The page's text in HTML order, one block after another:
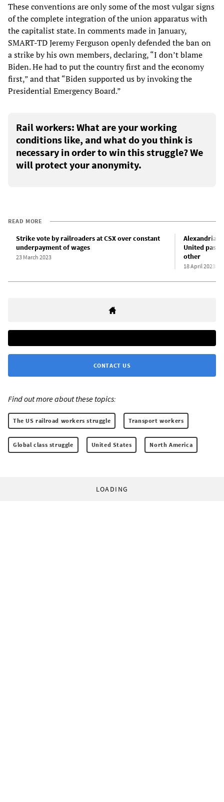
These conventions are only some of the most vulgar signs
of the complete integration of the union apparatus with
the capitalist state. In comments made in January,
SMART-TD Jeremy Ferguson openly defended the ban on
a strike by his own members, declaring, “I don’t blame
Biden. He had to put the country first and the economy
first,” and that “Biden supported us by invoking the
Presidential Emergency Board.”
Rail workers: What are your working
conditions like, and what do you think is
necessary in order to win this struggle? We
will protect your anonymity.
READ MORE
Strike vote by railroaders at CSX over constant
underpayment of wages
23 March 2023
Alexandria
United pass
other
18 April 2023
CONTACT US
Find out more about these topics:
The US railroad workers struggle Transport workers
Global class struggle United States North America
LOADING